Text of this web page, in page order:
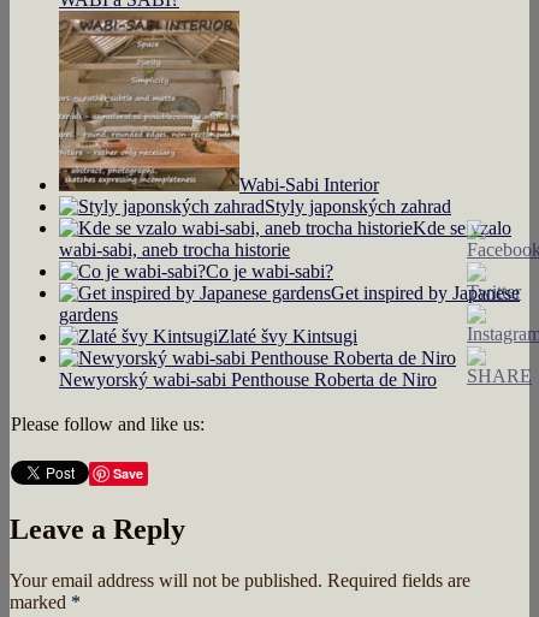
Wabi-Sabi Interior
Styly japonských zahrad
Kde se vzalo
wabi-sabi, aneb trocha historie
Co je wabi-sabi?
Get inspired by Japanese
gardens
Zlaté švy Kintsugi
Newyorský wabi-sabi Penthouse Roberta de Niro
Please follow and like us:
Save
Leave a Reply
Your email address will not be published. Required fields are
marked *